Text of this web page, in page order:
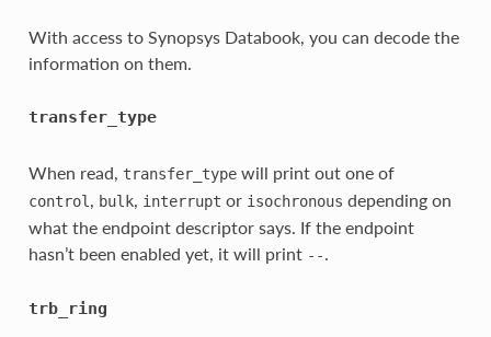
With access to Synopsys Databook, you can decode the
information on them.
transfer_type
When read, transfer_typewill print out one of
control, bulk, interrupt or isochronous depending on
what the endpoint descriptor says. If the endpoint
hasn’t been enabled yet, it will print --.
trb_ring